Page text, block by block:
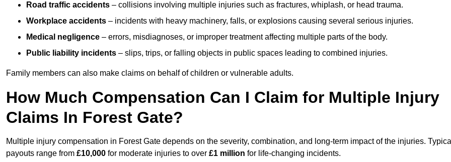
Road traffic accidents – collisions involving multiple injuries such as fractures, whiplash, or head trauma.
Workplace accidents – incidents with heavy machinery, falls, or explosions causing several serious injuries.
Medical negligence – errors, misdiagnoses, or improper treatment affecting multiple parts of the body.
Public liability incidents – slips, trips, or falling objects in public spaces leading to combined injuries.
Family members can also make claims on behalf of children or vulnerable adults.
How Much Compensation Can I Claim for Multiple Injury
Claims In Forest Gate?
Multiple injury compensation in Forest Gate depends on the severity, combination, and long-term impact of the injuries. Typical
payouts range from £10,000 for moderate injuries to over £1 million for life-changing incidents.